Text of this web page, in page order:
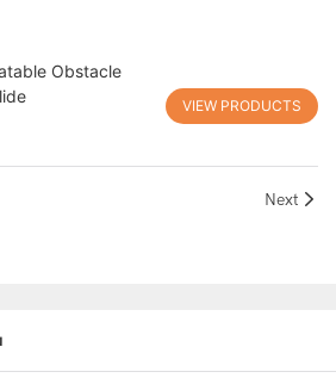
Obstacle
VIEW PRODUCTS
Next